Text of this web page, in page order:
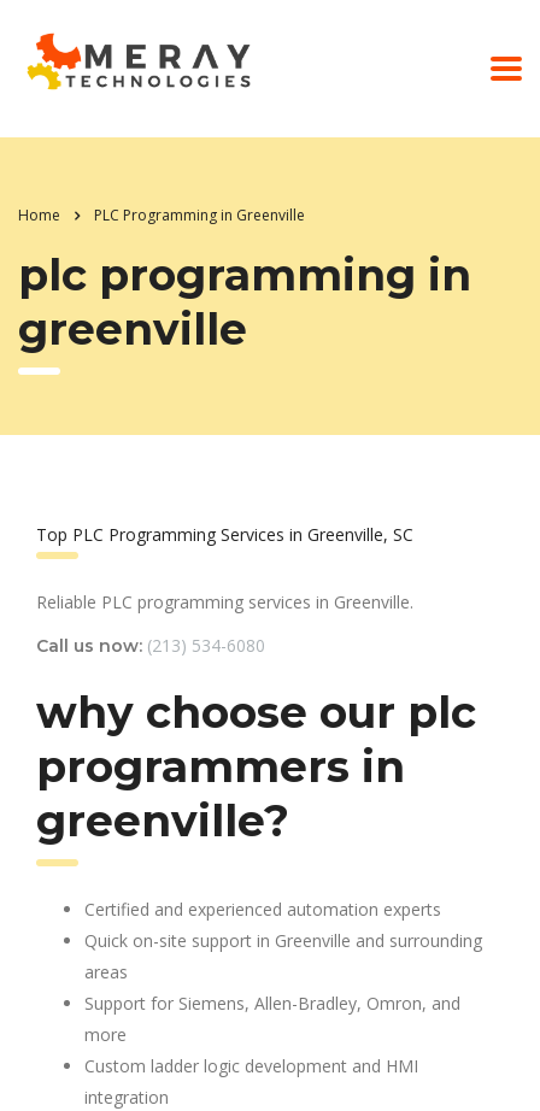
Home PLC Programming in Greenville
plc programming in
greenville
Top PLC Programming Services in Greenville, SC
Reliable PLC programming services in Greenville.
Call us now: (213) 534-6080
why choose our plc
programmers in
greenville?
Certified and experienced automation experts
Quick on-site support in Greenville and surrounding
areas
Support for Siemens, Allen-Bradley, Omron, and
more
Custom ladder logic development and HMI
integration